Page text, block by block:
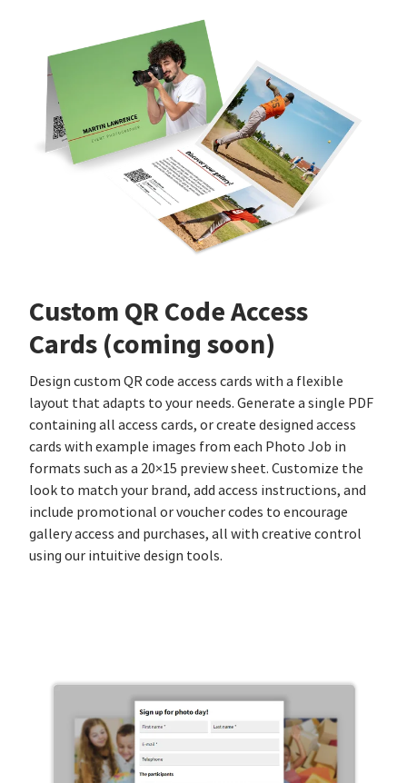
Custom QR Code Access
Cards (coming soon)
Design custom QR code access cards with a flexible
layout that adapts to your needs. Generate a single PDF
containing all access cards, or create designed access
cards with example images from each Photo Job in
formats such as a 20×15 preview sheet. Customize the
look to match your brand, add access instructions, and
include promotional or voucher codes to encourage
gallery access and purchases, all with creative control
using our intuitive design tools.